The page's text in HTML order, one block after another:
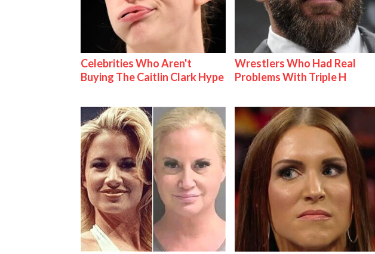
Celebrities Who Aren't
Buying The Caitlin Clark Hype
Wrestlers Who Had Real
Problems With Triple H